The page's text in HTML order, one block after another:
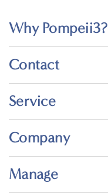
Why Pompeii3?
Contact
Service
Company
Manage